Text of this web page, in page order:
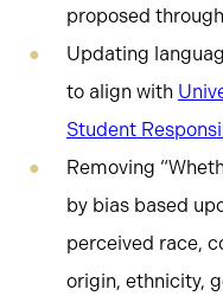
proposed
Updating
to align with
Student
Removing
by bias based
perceived race,
origin, ethnicity,